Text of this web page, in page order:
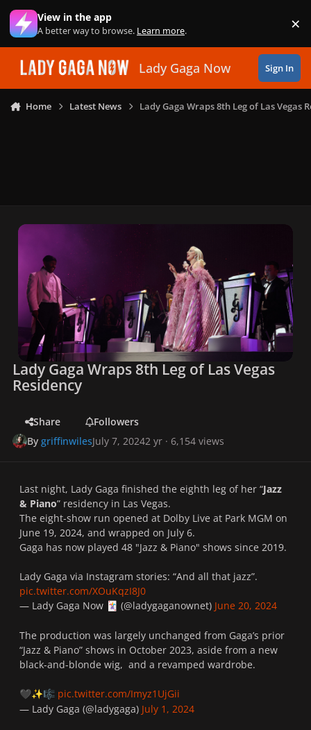
Skip to content
View in the app
A better way to browse. Learn more. ×
Lady Gaga Now Sign In
Home Latest News Lady Gaga Wraps 8th Leg of Las Vegas
Lady Gaga Wraps 8th Leg of Las Vegas
Residency
Share
Followers
BygriffinwilesJuly 7, 20242 yr · 6,154 views
Last night, Lady Gaga finished the eighth leg of her “Jazz
& Piano” residency in Las Vegas.
The eight-show run opened at Dolby Live at Park MGM on
June 19, 2024, and wrapped on July 6.
Gaga has now played 48 "Jazz & Piano" shows since 2019.
Lady Gaga via Instagram stories: “And all that jazz”.
pic.twitter.com/XOuKqzI8J0
— Lady Gaga Now 🃏 (@ladygaganownet) June 20, 2024
The production was largely unchanged from Gaga’s prior
“Jazz & Piano” shows in October 2023, aside from a new
black-and-blonde wig, and a revamped wardrobe.
🖤✨🎼 pic.twitter.com/Imyz1UjGii
— Lady Gaga (@ladygaga) July 1, 2024